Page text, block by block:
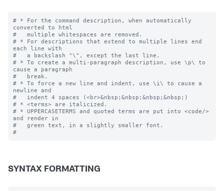
# * For the command description, when automatically
converted to html
#   multiple whitespaces are removed.
# * For descriptions that extend to multiple lines end
each line with
#   a backslash "\", except the last line.
# * To create a multi-paragraph description, use \p\ to
cause a paragraph
#   break.
# * To force a new line and indent, use \i\ to cause a
newline and
#   indent 4 spaces (<br>&nbsp;&nbsp;&nbsp;&nbsp;)
# * <terms> are italicized.
# * UPPERCASETERMS and quoted terms are put into <code/>
and render in
#   green text, in a slightly smaller font.
SYNTAX FORMATTING